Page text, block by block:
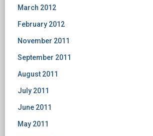
March 2012
February 2012
November 2011
September 2011
August 2011
July 2011
June 2011
May 2011